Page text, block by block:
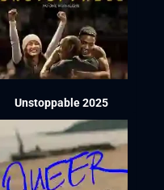
Unstoppable 2025